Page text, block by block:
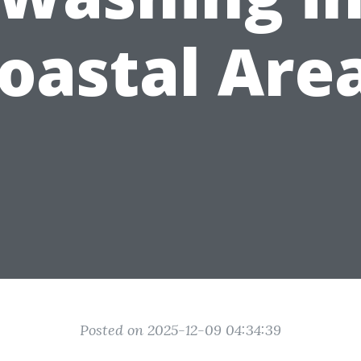
Posted on 2025-12-09 04:34:39